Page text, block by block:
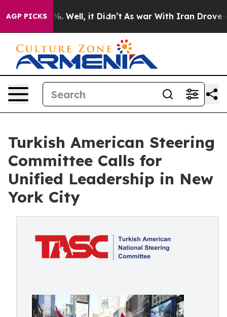
AGP PICKS
40%. Well, it Didn’t As war With Iran Drove oil
Turkish American Steering
Committee Calls for
Unified Leadership in New
York City